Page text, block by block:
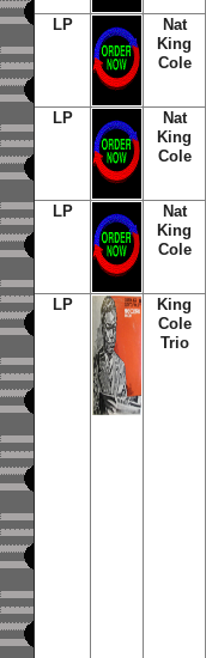
LP
Nat
King
Cole
LP
Nat
King
Cole
LP
Nat
King
Cole
LP
King
Cole
Trio